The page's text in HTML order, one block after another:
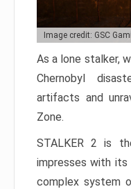
Image credit: GSC
As a lone stalker,
Chernobyl
artifacts and
Zone.
STALKER 2 is
impresses with its
complex system